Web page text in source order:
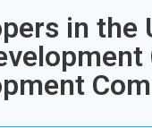
in the